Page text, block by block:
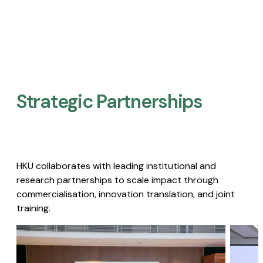
Strategic Partnerships​
HKU collaborates with leading institutional and
research partnerships to scale impact through
commercialisation, innovation translation, and joint
training.